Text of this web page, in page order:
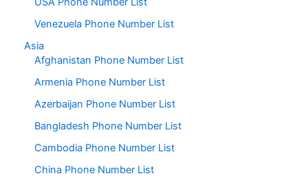
Venezuela Phone Number List
Asia
Afghanistan Phone Number List
Armenia Phone Number List
Azerbaijan Phone Number List
Bangladesh Phone Number List
Cambodia Phone Number List
China Phone Number List